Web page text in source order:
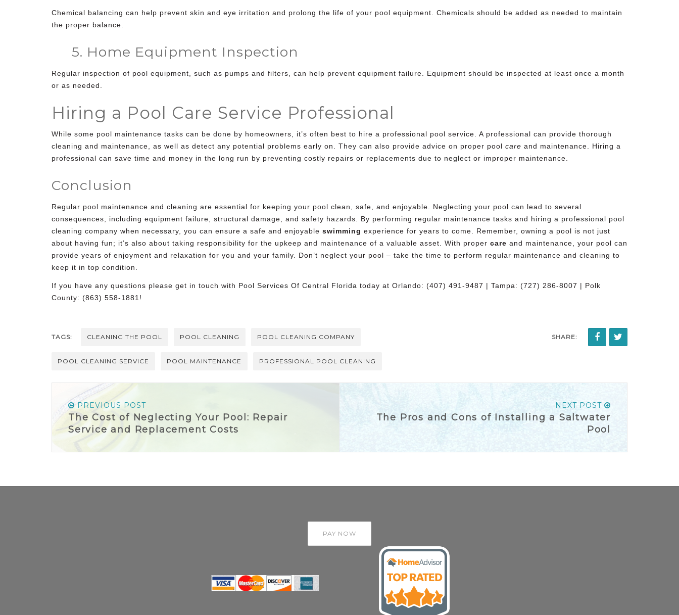
Chemical balancing can help prevent skin and eye irritation and prolong the life of your pool equipment. Chemicals should be added as needed to maintain
the proper balance.
5. Home Equipment Inspection
Regular inspection of pool equipment, such as pumps and filters, can help prevent equipment failure. Equipment should be inspected at least once a month
or as needed.
Hiring a Pool Care Service Professional
While some pool maintenance tasks can be done by homeowners, it’s often best to hire a professional pool service. A professional can provide thorough
cleaning and maintenance, as well as detect any potential problems early on. They can also provide advice on proper pool care and maintenance. Hiring a
professional can save time and money in the long run by preventing costly repairs or replacements due to neglect or improper maintenance.
Conclusion
Regular pool maintenance and cleaning are essential for keeping your pool clean, safe, and enjoyable. Neglecting your pool can lead to several
consequences, including equipment failure, structural damage, and safety hazards. By performing regular maintenance tasks and hiring a professional pool
cleaning company when necessary, you can ensure a safe and enjoyable swimming experience for years to come. Remember, owning a pool is not just
about having fun; it’s also about taking responsibility for the upkeep and maintenance of a valuable asset. With proper care and maintenance, your pool can
provide years of enjoyment and relaxation for you and your family. Don’t neglect your pool – take the time to perform regular maintenance and cleaning to
keep it in top condition.
If you have any questions please get in touch with Pool Services Of Central Florida today at Orlando: (407) 491-9487 | Tampa: (727) 286-8007 | Polk
County: (863) 558-1881!
TAGS: CLEANING THE POOL POOL CLEANING POOL CLEANING COMPANY
POOL CLEANING SERVICE POOL MAINTENANCE PROFESSIONAL POOL CLEANING
SHARE:
PREVIOUS POST
The Cost of Neglecting Your Pool: Repair
Service and Replacement Costs
NEXT POST
The Pros and Cons of Installing a Saltwater
Pool